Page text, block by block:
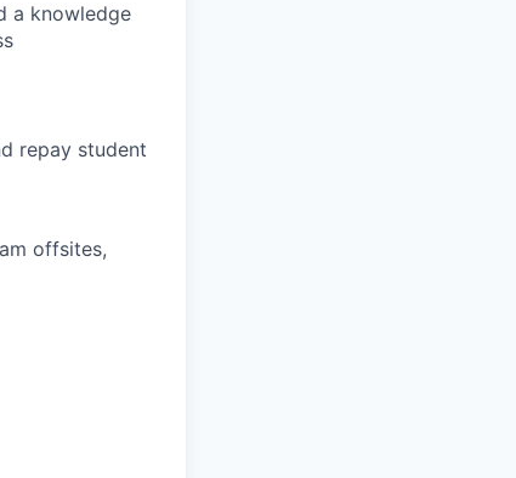
a knowledge
repay student
offsites,